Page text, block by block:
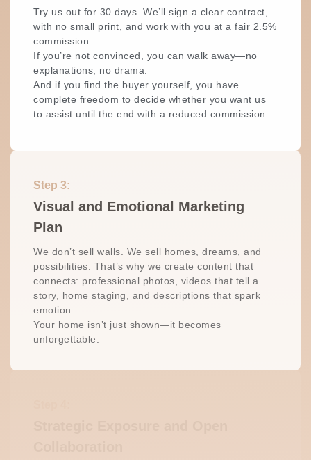
Try us out for 30 days. We’ll sign a clear contract,
with no small print, and work with you at a fair 2.5%
commission.
If you’re not convinced, you can walk away—no
explanations, no drama.
And if you find the buyer yourself, you have
complete freedom to decide whether you want us
to assist until the end with a reduced commission.
Step 3:
Visual and Emotional Marketing
Plan
We don’t sell walls. We sell homes, dreams, and
possibilities. That’s why we create content that
connects: professional photos, videos that tell a
story, home staging, and descriptions that spark
emotion…
Your home isn’t just shown—it becomes
unforgettable.